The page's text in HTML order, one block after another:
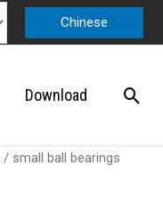
Chinese
Download
/ small ball bearings